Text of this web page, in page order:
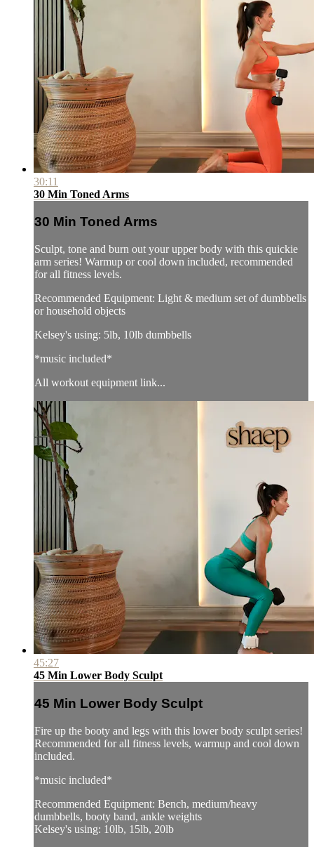
30:11
30 Min Toned Arms
30 Min Toned Arms
Sculpt, tone and burn out your upper body with this quickie
arm series! Warmup or cool down included, recommended
for all fitness levels.
Recommended Equipment: Light & medium set of dumbbells
or household objects
Kelsey's using: 5lb, 10lb dumbbells
*music included*
All workout equipment link...
45:27
45 Min Lower Body Sculpt
45 Min Lower Body Sculpt
Fire up the booty and legs with this lower body sculpt series!
Recommended for all fitness levels, warmup and cool down
included.
*music included*
Recommended Equipment: Bench, medium/heavy
dumbbells, booty band, ankle weights
Kelsey's using: 10lb, 15lb, 20lb